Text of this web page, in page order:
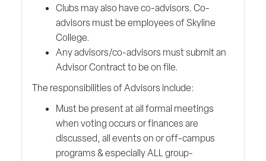
Clubs may also have co-advisors. Co-
advisors must be employees of Skyline
College.
Any advisors/co-advisors must submit an
Advisor Contract to be on file.
The responsibilities of Advisors include:
Must be present at all formal meetings
when voting occurs or finances are
discussed, all events on or off-campus
programs & especially ALL group-